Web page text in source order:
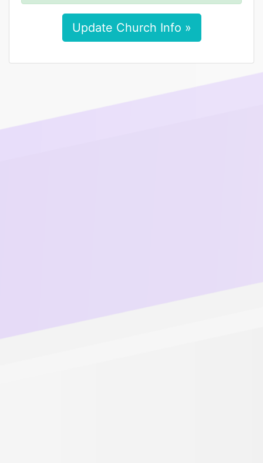
Update Church Info »